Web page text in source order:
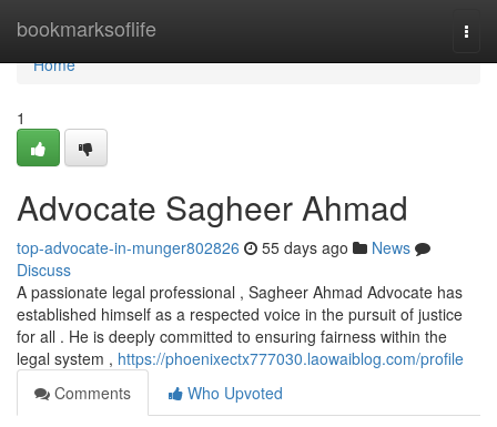
bookmarksoflife
Home
Home
1
Advocate Sagheer Ahmad
top-advocate-in-munger802826 55 days ago
News
Discuss
A passionate legal professional , Sagheer Ahmad Advocate has
established himself as a respected voice in the pursuit of justice
for all . He is deeply committed to ensuring fairness within the
legal system , https://phoenixectx777030.laowaiblog.com/profile
Comments
Who Upvoted